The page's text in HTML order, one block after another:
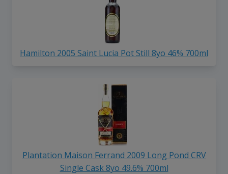
Hamilton 2005 Saint Lucia Pot Still 8yo 46% 700ml
Plantation Maison Ferrand 2009 Long Pond CRV
Single Cask 8yo 49.6% 700ml